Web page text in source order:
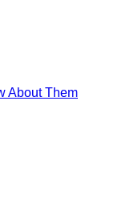
About Them